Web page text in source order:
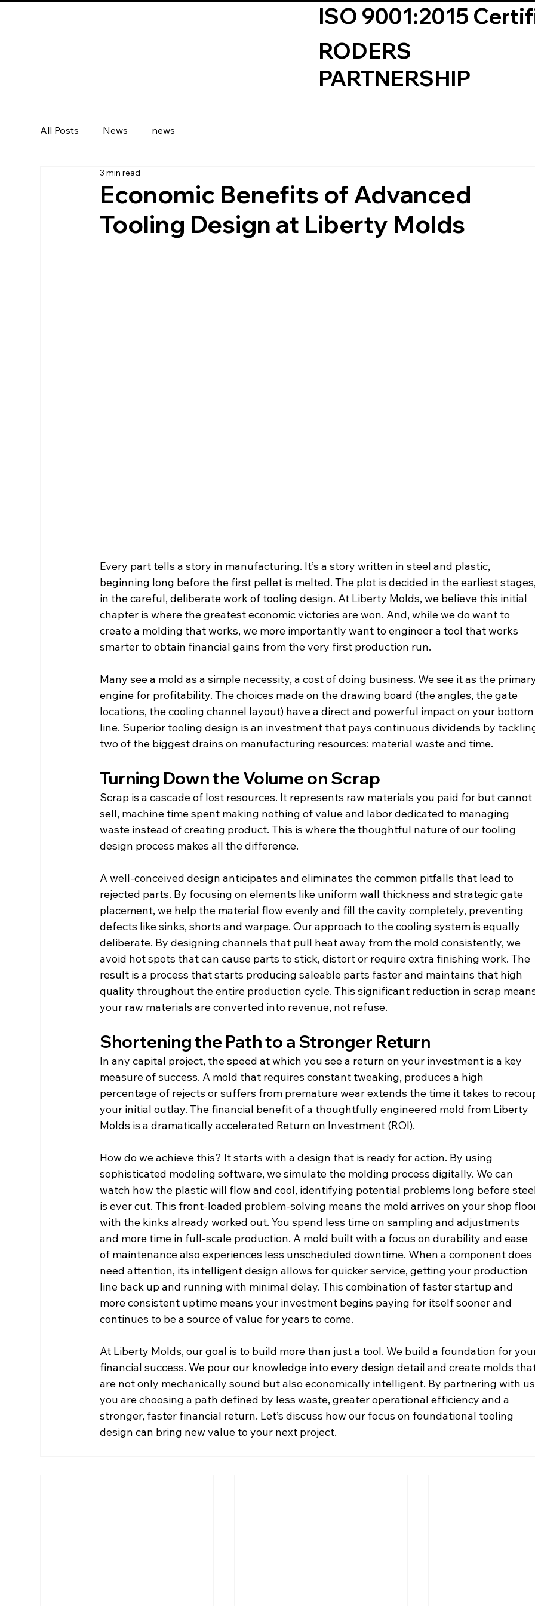
ISO 9001:2015
RODERS
PARTNERSHIP
All Posts News news
Economic Benefits of Advanced
Tooling Design at Liberty Molds
3 min read
Every part tells a story in manufacturing. It’s a story written in steel and plastic,
beginning long before the first pellet is melted. The plot is decided in the earliest stages,
in the careful, deliberate work of tooling design. At Liberty Molds, we believe this initial
chapter is where the greatest economic victories are won. And, while we do want to
create a molding that works, we more importantly want to engineer a tool that works
smarter to obtain financial gains from the very first production run.
Many see a mold as a simple necessity, a cost of doing business. We see it as the
engine for profitability. The choices made on the drawing board (the angles, the gate
locations, the cooling channel layout) have a direct and powerful impact on your bottom
line. Superior tooling design is an investment that pays continuous dividends by
two of the biggest drains on manufacturing resources: material waste and time.
Turning Down the Volume on Scrap
Scrap is a cascade of lost resources. It represents raw materials you paid for but cannot
sell, machine time spent making nothing of value and labor dedicated to managing
waste instead of creating product. This is where the thoughtful nature of our tooling
design process makes all the difference.
A well-conceived design anticipates and eliminates the common pitfalls that lead to
rejected parts. By focusing on elements like uniform wall thickness and strategic gate
placement, we help the material flow evenly and fill the cavity completely, preventing
defects like sinks, shorts and warpage. Our approach to the cooling system is equally
deliberate. By designing channels that pull heat away from the mold consistently, we
avoid hot spots that can cause parts to stick, distort or require extra finishing work. The
result is a process that starts producing saleable parts faster and maintains that high
quality throughout the entire production cycle. This significant reduction in scrap
your raw materials are converted into revenue, not refuse.
Shortening the Path to a Stronger Return
In any capital project, the speed at which you see a return on your investment is a key
measure of success. A mold that requires constant tweaking, produces a high
percentage of rejects or suffers from premature wear extends the time it takes to
your initial outlay. The financial benefit of a thoughtfully engineered mold from Liberty
Molds is a dramatically accelerated Return on Investment (ROI).
How do we achieve this? It starts with a design that is ready for action. By using
sophisticated modeling software, we simulate the molding process digitally. We can
watch how the plastic will flow and cool, identifying potential problems long before
is ever cut. This front-loaded problem-solving means the mold arrives on your shop
with the kinks already worked out. You spend less time on sampling and adjustments
and more time in full-scale production. A mold built with a focus on durability and ease
of maintenance also experiences less unscheduled downtime. When a component does
need attention, its intelligent design allows for quicker service, getting your production
line back up and running with minimal delay. This combination of faster startup and
more consistent uptime means your investment begins paying for itself sooner and
continues to be a source of value for years to come.
At Liberty Molds, our goal is to build more than just a tool. We build a foundation for
financial success. We pour our knowledge into every design detail and create molds
are not only mechanically sound but also economically intelligent. By partnering with
you are choosing a path defined by less waste, greater operational efficiency and a
stronger, faster financial return. Let’s discuss how our focus on foundational tooling
design can bring new value to your next project.